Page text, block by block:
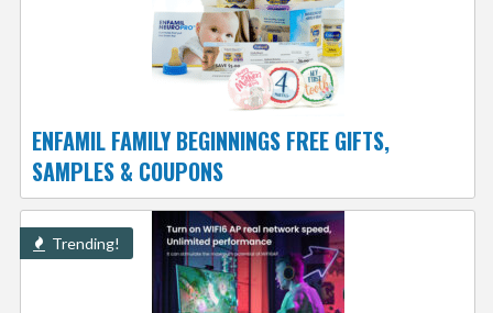
ENFAMIL FAMILY BEGINNINGS FREE GIFTS,
SAMPLES & COUPONS
Trending!